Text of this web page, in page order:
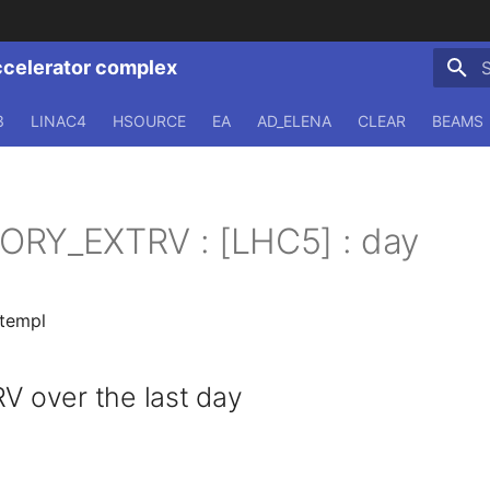
complex
LINAC4 HSOURCE EA AD_ELENA CLEAR BEAMS
: [LHC5] : day
over the last day